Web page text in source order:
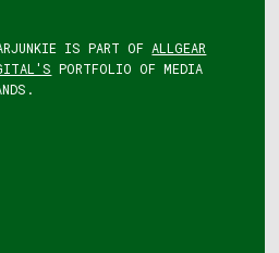
IS PART OF ALLGEAR
PORTFOLIO OF MEDIA